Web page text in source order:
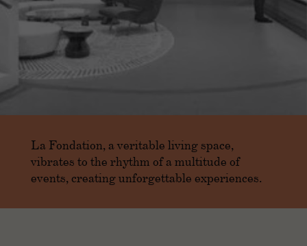
La Fondation, a veritable living space,
vibrates to the rhythm of a multitude of
events, creating unforgettable experiences.